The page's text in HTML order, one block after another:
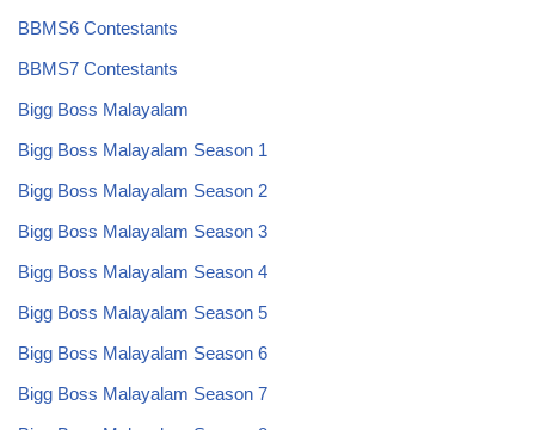
BBMS6 Contestants
BBMS7 Contestants
Bigg Boss Malayalam
Bigg Boss Malayalam Season 1
Bigg Boss Malayalam Season 2
Bigg Boss Malayalam Season 3
Bigg Boss Malayalam Season 4
Bigg Boss Malayalam Season 5
Bigg Boss Malayalam Season 6
Bigg Boss Malayalam Season 7